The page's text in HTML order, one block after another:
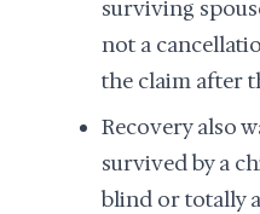
surviving
not a
the claim after
Recovery also
survived by a
blind or totally